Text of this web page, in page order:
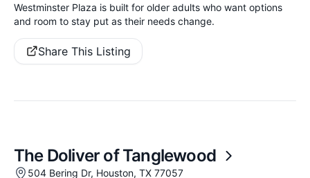
Westminster Plaza is built for older adults who want options
and room to stay put as their needs change.
Share This Listing
The Doliver of Tanglewood
504 Bering Dr, Houston, TX 77057